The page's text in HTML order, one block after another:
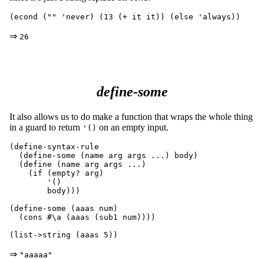
⇒ 26
define-some
It also allows us to do make a function that wraps the whole thing
in a guard to return '() on an empty input.
(define-syntax-rule
  (define-some (name arg args ...) body)
  (define (name arg args ...)
    (if (empty? arg)
(define-some (aaas num)
  (cons #\a (aaas (sub1 num))))
⇒ "aaaaa"